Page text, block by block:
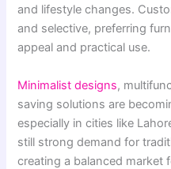
and lifestyle changes.
and selective, preferring
appeal and practical use.
Minimalist designs,
saving solutions are
especially in cities like
still strong demand for
creating a balanced market